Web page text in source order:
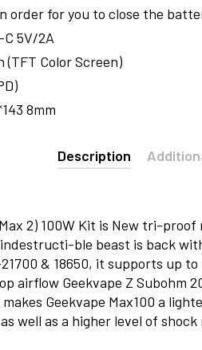
order for you to close the
5V/2A
(TFT Color Screen)
8mm
Description
2) 100W Kit is New tri-
indestructi-ble beast is back
& 18650, it supports up
airflow Geekvape Z Subohm
Geekvape Max100 a
well as a higher level of